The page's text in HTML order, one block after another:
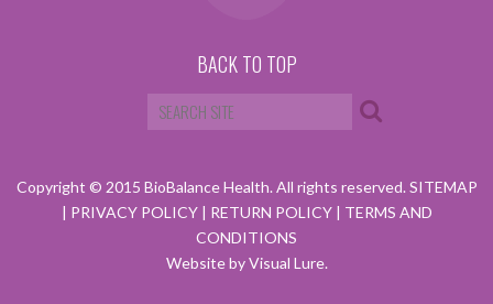
BACK TO TOP
Copyright © 2015 BioBalance Health. All rights reserved.SITEMAP
| PRIVACY POLICY | RETURN POLICY | TERMS AND
CONDITIONS
Website by Visual Lure.